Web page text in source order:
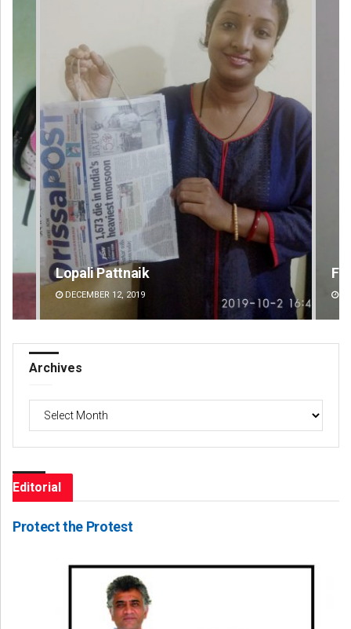
Faiza Firdous
DECEMBER 12, 2019
Archives
Archives
Editorial
Protect the Protest